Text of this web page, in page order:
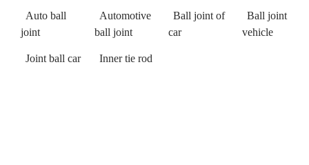
Auto ball
joint
Automotive
ball joint
Ball joint of
car
Ball joint
vehicle
Joint ball car Inner tie rod